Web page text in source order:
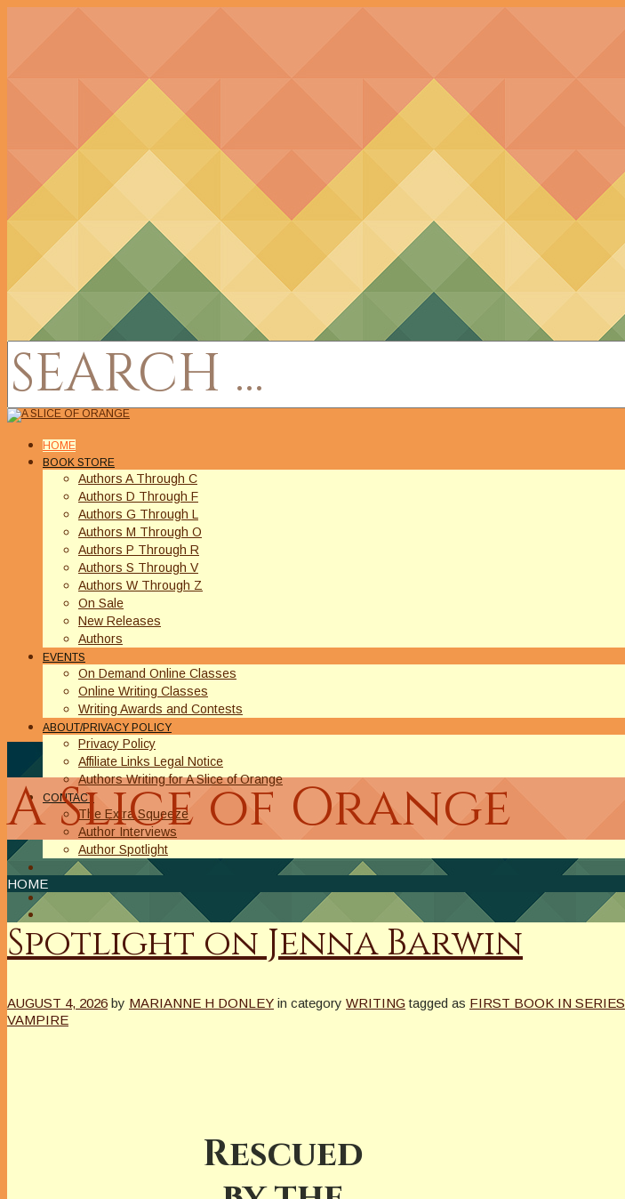
HOME
BOOK STORE
Authors A Through C
Authors D Through F
Authors G Through L
Authors M Through O
Authors P Through R
Authors S Through V
Authors W Through Z
On Sale
New Releases
Authors
EVENTS
On Demand Online Classes
Online Writing Classes
Writing Awards and Contests
ABOUT/PRIVACY POLICY
Privacy Policy
Affiliate Links Legal Notice
Authors Writing for A Slice of Orange
CONTACT
The Extra Squeeze
Author Interviews
Author Spotlight
A Slice of Orange
HOME
Spotlight on Jenna Barwin
AUGUST 4, 2026 by MARIANNE H DONLEY in category WRITING tagged as FIRST BOOK IN SERIES
VAMPIRE
Rescued